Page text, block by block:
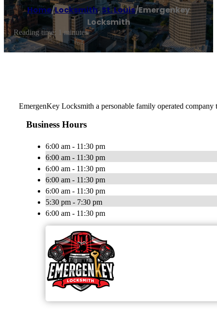
Home/Locksmith, St. Louis/Emergenkey
Locksmith
Reading time: 1 minutes
EmergenKey Locksmith a personable family operated
Business Hours
6:00 am - 11:30 pm
6:00 am - 11:30 pm
6:00 am - 11:30 pm
6:00 am - 11:30 pm
6:00 am - 11:30 pm
5:30 pm - 7:30 pm
6:00 am - 11:30 pm